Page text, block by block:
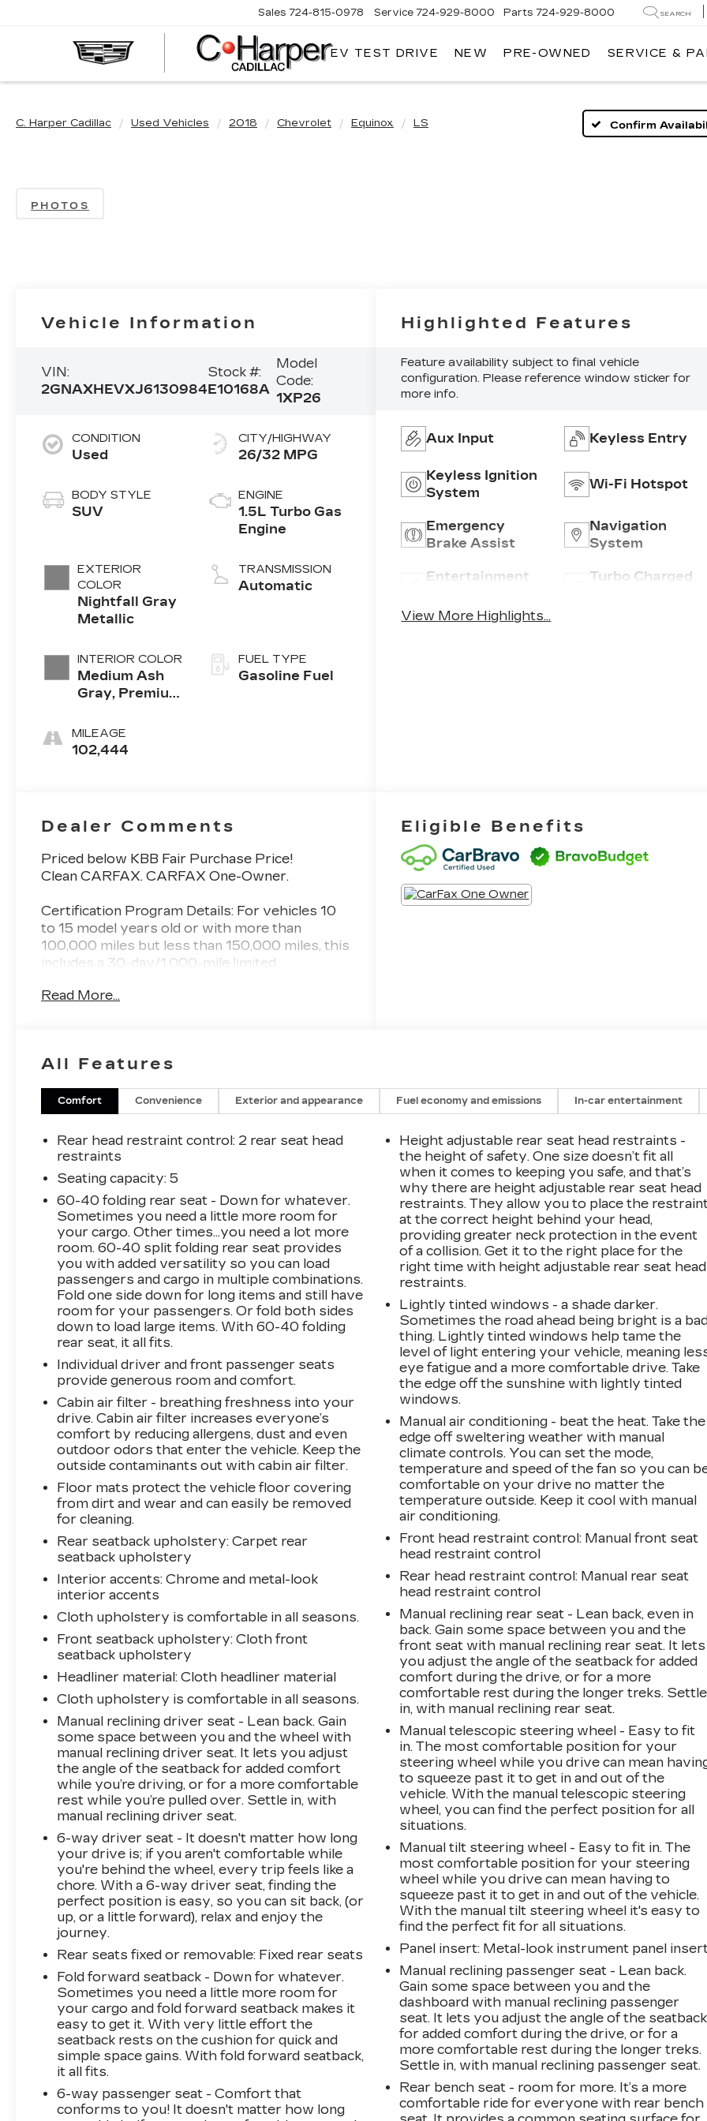
Sales 724-815-0978 Service 724-929-8000 Parts 724-929-8000 SEARCH
EV TEST DRIVE NEW PRE-OWNED SERVICE &
C. Harper Cadillac Used Vehicles 2018 Chevrolet Equinox LS Confirm
PHOTOS
Vehicle Information
VIN:
2GNAXHEVXJ6130984
Stock #:
E10168A
Model
Code:
1XP26
CONDITION
Used
BODY STYLE
SUV
EXTERIOR
COLOR
Nightfall Gray
Metallic
INTERIOR COLOR
Medium Ash
Gray, Premium
Trim
MILEAGE
102,444
CITY/HIGHWAY
26/32 MPG
ENGINE
1.5L Turbo Gas
Engine
TRANSMISSION
Automatic
FUEL TYPE
Gasoline Fuel
Highlighted Features
Feature availability subject to final vehicle
configuration. Please reference window sticker for
more info.
Aux Input Keyless Entry
Keyless Ignition
System
Wi-Fi Hotspot
Emergency
Brake Assist
Navigation
System
Entertainment
Turbo Charged
View More Highlights...
Dealer Comments
Priced below KBB Fair Purchase Price!
Clean CARFAX. CARFAX One-Owner.
Certification Program Details: For vehicles 10
to 15 model years old or with more than
100,000 miles but less than 150,000 miles, this
includes a 30-day/1,000-mile limited
Vehicle exchange: A 10-day or 100-mile
services like jump-starts, fuel delivery, and flat
tire changes.
Nightfall Gray Metallic 2018 Chevrolet Equinox
LS FWD 6-Speed Automatic Electronic with
Overdrive 1.5L DOHC
CarBravo Budget Certified, 17 Aluminum
Wheels, 3.50 Final Drive Axle Ratio, 4-Way
Manual Driver Seat Adjuster, 4-Wheel Disc
Brakes, 6 Speaker Audio System Feature, 6
Speakers, ABS brakes, Air Conditioning, Alloy
wheels, AM/FM radio, Apple CarPlay/Android
Auto, Bluetooth® For Phone, Brake assist,
Bumpers: body-color, Carpeted Rear Floor
Mats, Compass, Delay-off headlights, Driver
door bin, Driver vanity mirror, Dual front impact
airbags, Dual front side impact airbags,
Electronic Stability Control, Emergency
communication system: OnStar and Chevrolet
connected services capable, Exterior Parking
Camera Rear, Four wheel independent
suspension, Front anti-roll bar, Front Bucket
Seats, Front Center Armrest, Front Passenger
4-Way Manual Seat Adjuster, Front reading
lights, Fully automatic headlights, Illuminated
entry, Low tire pressure warning, Mechanical
Jack w/Tools, Occupant sensing airbag, Outside
temperature display, Overhead airbag,
Overhead console, Panic alarm, Passenger
door bin, Passenger vanity mirror, Power door
Preferred Equipment Group 1LS, Premium
audio system: Chevrolet MyLink, Premium
Cloth Seat Trim, Radio data system, Radio:
Chevrolet MyLink AM/FM Stereo, Rear anti-
roll bar, Rear reading lights, Rear seat center
armrest, Rear window defroster, Rear window
wiper, Remote keyless entry, Security system,
SiriusXM Satellite Radio Delete, Speed control,
Speed-sensing steering, Split folding rear seat,
Spoiler, Steering wheel mounted audio
controls, Tachometer, Telescoping steering
wheel, Tilt steering wheel, Traction control, Trip
computer, USB Port & Auxiliary Input Jack,
Variably intermittent wipers.
26/32 City/Highway MPG
Awards:
* JD Power Automotive Performance,
Execution and Layout (APEAL) Study * 2018
KBB.com Best Family Cars * 2018 KBB.com 10
Best SUVs Under $25,000 * 2018 KBB.com 10
Most Awarded Brands
Read More...
Eligible Benefits
All Features
Comfort Convenience Exterior and appearance Fuel economy and emissions In-car entertainment
Rear head restraint control: 2 rear seat head
restraints
Seating capacity: 5
60-40 folding rear seat - Down for whatever.
Sometimes you need a little more room for
your cargo. Other times...you need a lot more
room. 60-40 split folding rear seat provides
you with added versatility so you can load
passengers and cargo in multiple combinations.
Fold one side down for long items and still have
room for your passengers. Or fold both sides
down to load large items. With 60-40 folding
rear seat, it all fits.
Individual driver and front passenger seats
provide generous room and comfort.
Cabin air filter - breathing freshness into your
drive. Cabin air filter increases everyone’s
comfort by reducing allergens, dust and even
outdoor odors that enter the vehicle. Keep the
outside contaminants out with cabin air filter.
Floor mats protect the vehicle floor covering
from dirt and wear and can easily be removed
for cleaning.
Rear seatback upholstery: Carpet rear
seatback upholstery
Interior accents: Chrome and metal-look
interior accents
Cloth upholstery is comfortable in all seasons.
Front seatback upholstery: Cloth front
seatback upholstery
Headliner material: Cloth headliner material
Cloth upholstery is comfortable in all seasons.
Manual reclining driver seat - Lean back. Gain
some space between you and the wheel with
manual reclining driver seat. It lets you adjust
the angle of the seatback for added comfort
while you’re driving, or for a more comfortable
rest while you’re pulled over. Settle in, with
manual reclining driver seat.
6-way driver seat - It doesn't matter how long
your drive is; if you aren't comfortable while
you're behind the wheel, every trip feels like a
chore. With a 6-way driver seat, finding the
perfect position is easy, so you can sit back, (or
up, or a little forward), relax and enjoy the
journey.
Rear seats fixed or removable: Fixed rear seats
Fold forward seatback - Down for whatever.
Sometimes you need a little more room for
your cargo and fold forward seatback makes it
easy to get it. With very little effort the
seatback rests on the cushion for quick and
simple space gains. With fold forward seatback,
it all fits.
6-way passenger seat - Comfort that
conforms to you! It doesn't matter how long
Height adjustable rear seat head restraints -
the height of safety. One size doesn’t fit all
when it comes to keeping you safe, and that’s
why there are height adjustable rear seat head
restraints. They allow you to place the
at the correct height behind your head,
providing greater neck protection in the event
of a collision. Get it to the right place for the
right time with height adjustable rear seat head
restraints.
Lightly tinted windows - a shade darker.
Sometimes the road ahead being bright is a
thing. Lightly tinted windows help tame the
level of light entering your vehicle, meaning
eye fatigue and a more comfortable drive. Take
the edge off the sunshine with lightly tinted
windows.
Manual air conditioning - beat the heat. Take the
edge off sweltering weather with manual
climate controls. You can set the mode,
temperature and speed of the fan so you can
comfortable on your drive no matter the
temperature outside. Keep it cool with manual
air conditioning.
Front head restraint control: Manual front seat
head restraint control
Rear head restraint control: Manual rear seat
head restraint control
Manual reclining rear seat - Lean back, even in
back. Gain some space between you and the
front seat with manual reclining rear seat. It lets
you adjust the angle of the seatback for added
comfort during the drive, or for a more
comfortable rest during the longer treks. Settle
in, with manual reclining rear seat.
Manual telescopic steering wheel - Easy to fit
in. The most comfortable position for your
steering wheel while you drive can mean
to squeeze past it to get in and out of the
vehicle. With the manual telescopic steering
wheel, you can find the perfect position for all
situations.
Manual tilt steering wheel - Easy to fit in. The
most comfortable position for your steering
wheel while you drive can mean having to
squeeze past it to get in and out of the vehicle.
With the manual tilt steering wheel it's easy to
find the perfect fit for all situations.
Panel insert: Metal-look instrument panel
Manual reclining passenger seat - Lean back.
Gain some space between you and the
dashboard with manual reclining passenger
seat. It lets you adjust the angle of the seatback
for added comfort during the drive, or for a
more comfortable rest during the longer treks.
Settle in, with manual reclining passenger seat.
Rear bench seat - room for more. It’s a more
comfortable ride for everyone with rear bench